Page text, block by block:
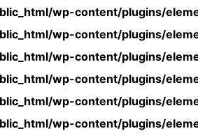
wp-content/plugins/
wp-content/plugins/
wp-content/plugins/
wp-content/plugins/
wp-content/plugins/
wp-content/plugins/